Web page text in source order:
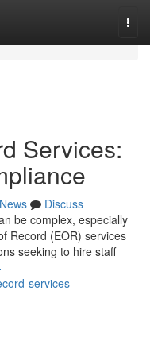
Services:
News
Discuss
be complex, especially
Record (EOR) services
seeking to hire staff
services-